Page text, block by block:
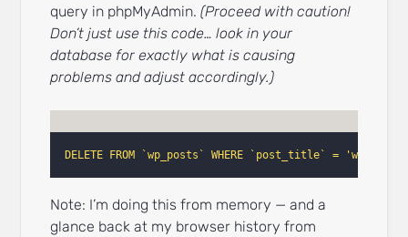
query in phpMyAdmin.(Proceed with caution!
Don’t just use this code… look in your
database for exactly what is causing
problems and adjust accordingly.)
DELETE FROM `wp_posts` WHERE `post_title` =
Note: I’m doing this from memory — and a
glance back at my browser history from